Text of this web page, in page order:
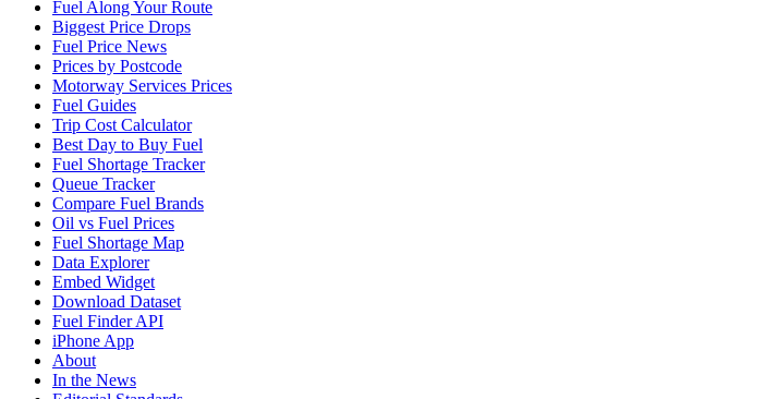
Fuel Along Your Route
Biggest Price Drops
Fuel Price News
Prices by Postcode
Motorway Services Prices
Fuel Guides
Trip Cost Calculator
Best Day to Buy Fuel
Fuel Shortage Tracker
Queue Tracker
Compare Fuel Brands
Oil vs Fuel Prices
Fuel Shortage Map
Data Explorer
Embed Widget
Download Dataset
Fuel Finder API
iPhone App
About
In the News